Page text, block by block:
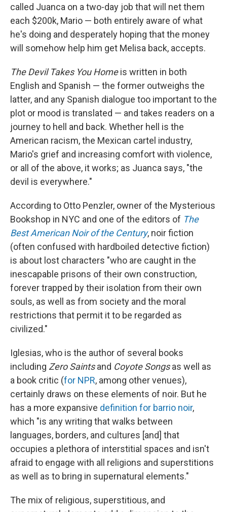
called Juanca on a two-day job that will net them
each $200k, Mario — both entirely aware of what
he's doing and desperately hoping that the money
will somehow help him get Melisa back, accepts.
The Devil Takes You Homeis written in both
English and Spanish — the former outweighs the
latter, and any Spanish dialogue too important to the
plot or mood is translated — and takes readers on a
journey to hell and back. Whether hell is the
American racism, the Mexican cartel industry,
Mario's grief and increasing comfort with violence,
or all of the above, it works; as Juanca says, "the
devil is everywhere."
According to Otto Penzler, owner of the Mysterious
Bookshop in NYC and one of the editors of The
Best American Noir of the Century, noir fiction
(often confused with hardboiled detective fiction)
is about lost characters "who are caught in the
inescapable prisons of their own construction,
forever trapped by their isolation from their own
souls, as well as from society and the moral
restrictions that permit it to be regarded as
civilized."
Iglesias, who is the author of several books
including Zero Saintsand Coyote Songsas well as
a book critic (for NPR, among other venues),
certainly draws on these elements of noir. But he
has a more expansive definition for barrio noir,
which "is any writing that walks between
languages, borders, and cultures [and] that
occupies a plethora of interstitial spaces and isn't
afraid to engage with all religions and superstitions
as well as to bring in supernatural elements."
The mix of religious, superstitious, and